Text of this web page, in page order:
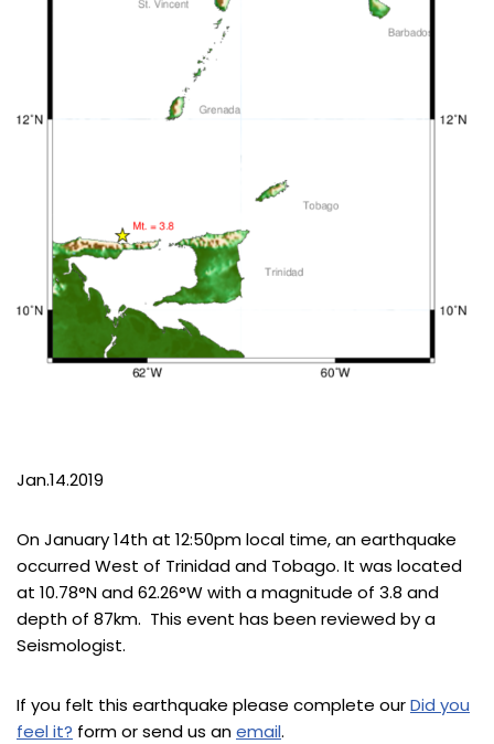
Jan.14.2019
On January 14th at 12:50pm local time, an earthquake
occurred West of Trinidad and Tobago. It was located
at 10.78°N and 62.26°W with a magnitude of 3.8 and
depth of 87km. This event has been reviewed by a
Seismologist.
If you felt this earthquake please complete ourDid you
feel it? form or send us anemail.